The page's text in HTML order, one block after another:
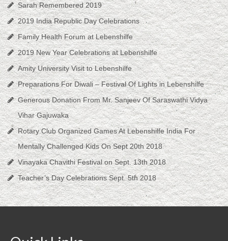
Sarah Remembered 2019
2019 India Republic Day Celebrations
Family Health Forum at Lebenshilfe
2019 New Year Celebrations at Lebenshilfe
Amity University Visit to Lebenshilfe
Preparations For Diwali – Festival Of Lights in Lebenshilfe
Generous Donation From Mr. Sanjeev Of Saraswathi Vidya
Vihar Gajuwaka
Rotary Club Organized Games At Lebenshilfe India For
Mentally Challenged Kids On Sept 20th 2018
Vinayaka Chavithi Festival on Sept. 13th 2018
Teacher’s Day Celebrations Sept. 5th 2018